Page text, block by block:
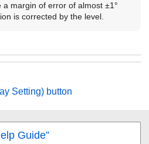
margin of error of almost ±1°
is corrected by the level.
Setting) button
Guide”